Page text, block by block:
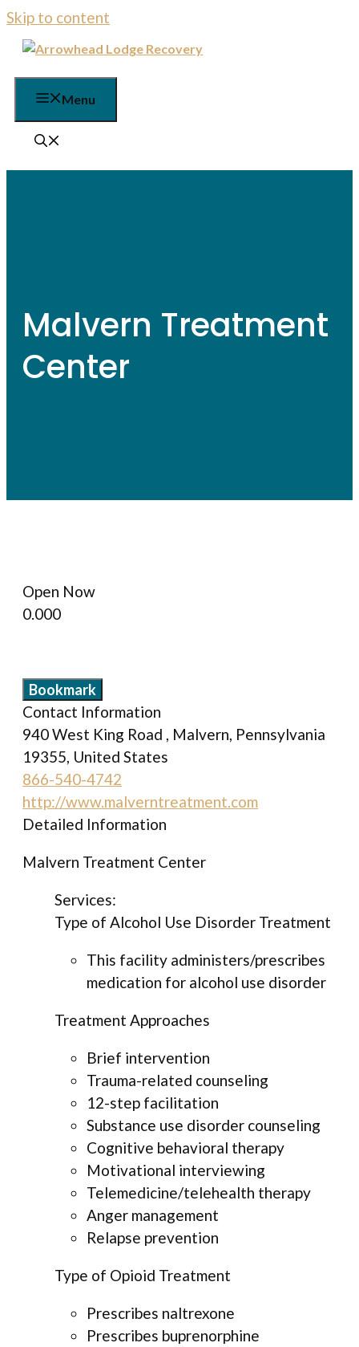
Skip to content
Menu
Malvern Treatment
Center
Open Now
0.000
Bookmark
Contact Information
940 West King Road , Malvern, Pennsylvania
19355, United States
866-540-4742
http://www.malverntreatment.com
Detailed Information
Malvern Treatment Center
Services:
Type of Alcohol Use Disorder Treatment
This facility administers/prescribes
medication for alcohol use disorder
Treatment Approaches
Brief intervention
Trauma-related counseling
12-step facilitation
Substance use disorder counseling
Cognitive behavioral therapy
Motivational interviewing
Telemedicine/telehealth therapy
Anger management
Relapse prevention
Type of Opioid Treatment
Prescribes naltrexone
Prescribes buprenorphine